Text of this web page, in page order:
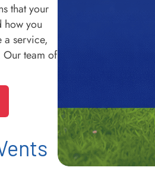
that your
how you
a service,
team of